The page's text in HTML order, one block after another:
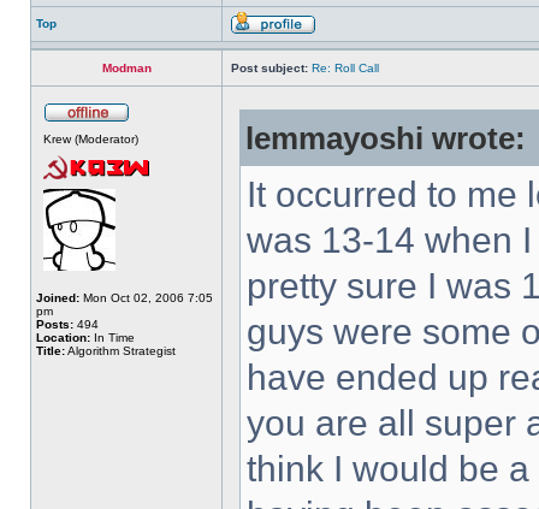
Top
Modman Post subject: Re: Roll Call
Krew (Moderator)
Joined: Mon Oct 02, 2006 7:05
pm
Posts: 494
Location: In Time
Title:Algorithm Strategist
lemmayoshi wrote:
It occurred to me
was 13-14 when
pretty sure I was
guys were some
have ended up
you are all super
think I would be